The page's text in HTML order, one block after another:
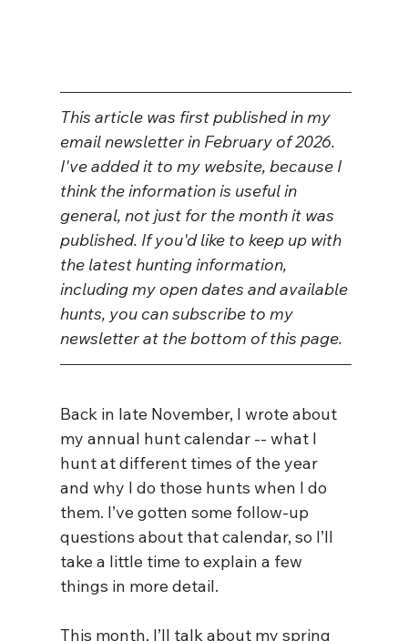
This article was first published in my
email newsletter in February of 2026.
I've added it to my website, because I
think the information is useful in
general, not just for the month it was
published. If you'd like to keep up with
the latest hunting information,
including my open dates and available
hunts, you can subscribe to my
newsletter at the bottom of this page.
Back in late November, I wrote about
my annual hunt calendar -- what I
hunt at different times of the year
and why I do those hunts when I do
them. I’ve gotten some follow-up
questions about that calendar, so I’ll
take a little time to explain a few
things in more detail.
This month, I’ll talk about my spring